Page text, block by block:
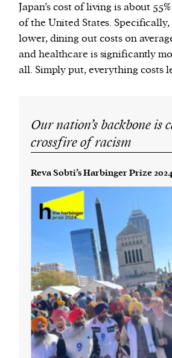
Japan’s cost of living is about
of the United States. Specifically,
lower, dining out costs on
and healthcare is significantly
all. Simply put, everything costs
Our nation’s backbone is
crossfire of racism
Reva Sobti’s Harbinger Prize